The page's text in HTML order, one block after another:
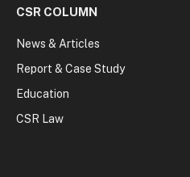
CSR COLUMN
News & Articles
Report & Case Study
Education
CSR Law